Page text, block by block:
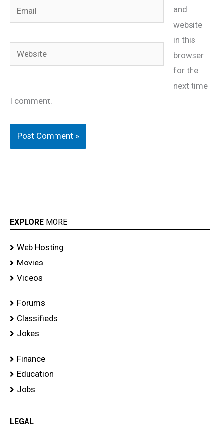
Email
Website
and
website
in this
browser
for the
next time
I comment.
EXPLORE MORE
Web Hosting
Movies
Videos
Forums
Classifieds
Jokes
Finance
Education
Jobs
LEGAL